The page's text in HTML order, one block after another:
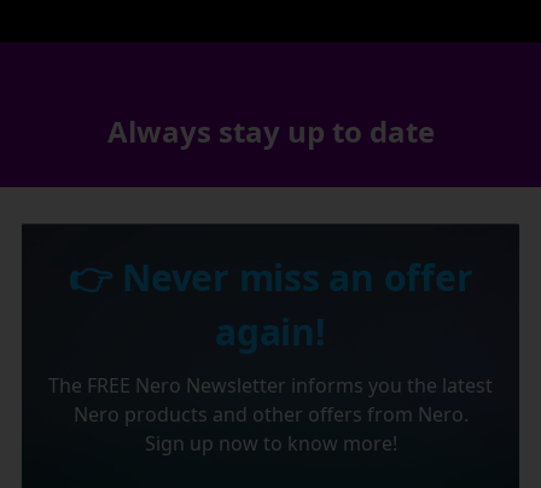
Always stay up to date
👉 Never miss an offer
again!
The FREE Nero Newsletter informs you the latest
Nero products and other offers from Nero.
Sign up now to know more!